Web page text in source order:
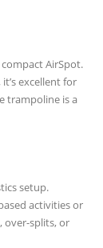
AirSpot.
excellent for
trampoline is a
setup.
activities or
over-splits, or